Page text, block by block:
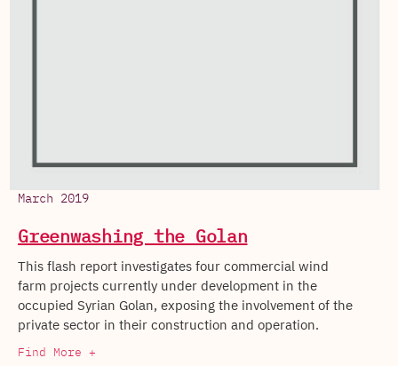
March 2019
Greenwashing the Golan
This flash report investigates four commercial wind
farm projects currently under development in the
occupied Syrian Golan, exposing the involvement of the
private sector in their construction and operation.
Find More +